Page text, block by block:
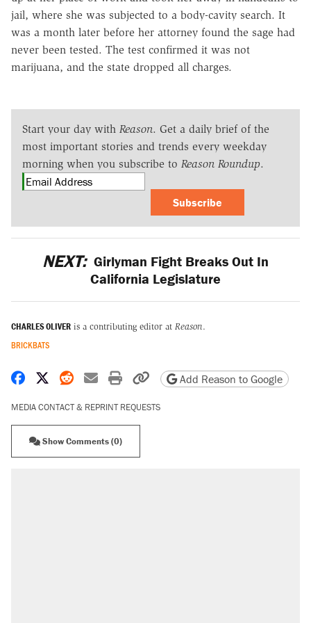
jail, where she was subjected to a body-cavity search. It
was a month later before her attorney found the sage had
never been tested. The test confirmed it was not
marijuana, and the state dropped all charges.
Start your day with Reason. Get a daily brief of the
most important stories and trends every weekday
morning when you subscribe to Reason Roundup.
Subscribe
NEXT: Girlyman Fight Breaks Out In
California Legislature
CHARLES OLIVER is a contributing editor at Reason.
BRICKBATS
Share on Facebook
Share on X
Share on Reddit
Share by email
Print friendly version
Copy page URL
Add Reason to Google
MEDIA CONTACT & REPRINT REQUESTS
Show Comments (0)